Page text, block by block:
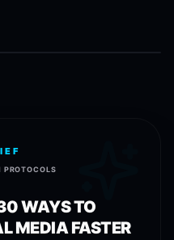
WAYS TO
MEDIA FASTER